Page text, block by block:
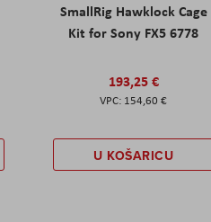
SmallRig Hawklock Cage
Kit for Sony FX5 6778
193,25 €
154,60 €
U KOŠARICU